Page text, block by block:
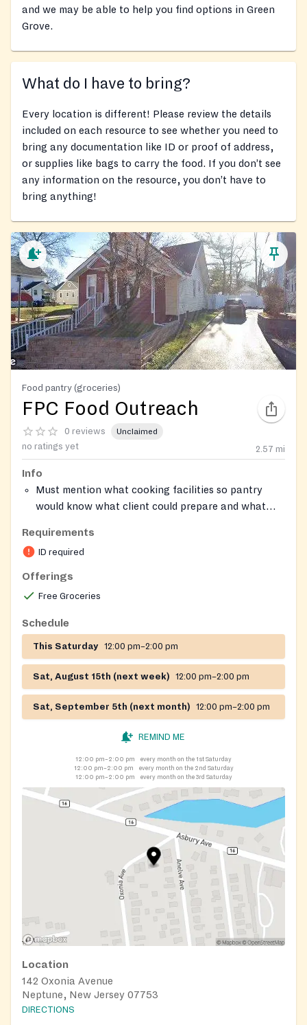
and we may be able to help you find options in Green
Grove.
What do I have to bring?
Every location is different! Please review the details
included on each resource to see whether you need to
bring any documentation like ID or proof of address,
or supplies like bags to carry the food. If you don’t see
any information on the resource, you don’t have to
bring anything!
Food pantry (groceries)
FPC Food Outreach
0 reviews Unclaimed
no ratings yet 2.57 mi
Info
Must mention what cooking facilities so pantry
would know what client could prepare and what
food given simply whether client is using a
microwave to cook or a stove
Requirements
ID required
Offerings
Free Groceries
Schedule
This Saturday 12:00 pm–2:00 pm
Sat, August 15th (next week) 12:00 pm–2:00 pm
Sat, September 5th (next month) 12:00 pm–2:00 pm
REMIND ME
12:00 pm–2:00 pm
every month on the 1st Saturday
12:00 pm–2:00 pm
every month on the 2nd Saturday
12:00 pm–2:00 pm
every month on the 3rd Saturday
Location
142 Oxonia Avenue
Neptune, New Jersey 07753
DIRECTIONS